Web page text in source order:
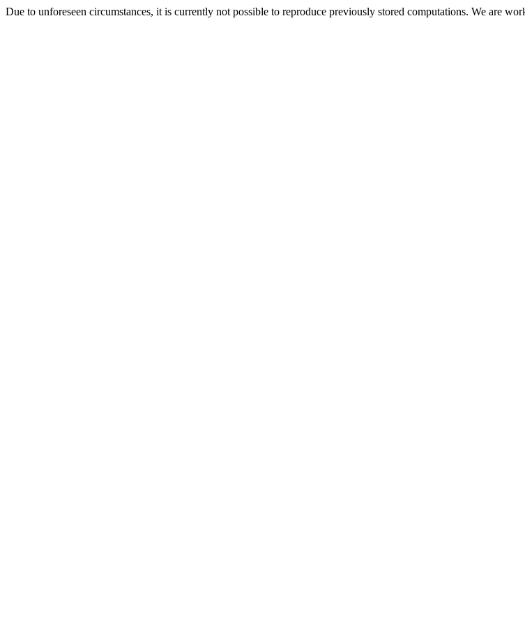
Due to unforeseen circumstances, it is currently not possible to reproduce previously stored computations. We are